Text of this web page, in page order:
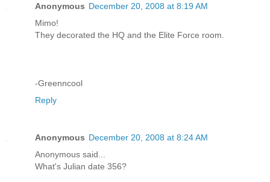
Anonymous December 20, 2008 at 8:19 AM
Mimo!
They decorated the HQ and the Elite Force room.
-Greenncool
Reply
Anonymous December 20, 2008 at 8:24 AM
Anonymous said...
What's Julian date 356?